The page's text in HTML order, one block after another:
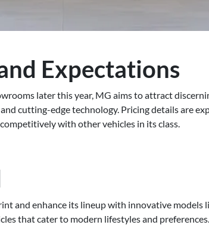
Expectations
later this year, MG aims to attract
cutting-edge technology. Pricing details are
with other vehicles in its class.
and enhance its lineup with innovative models
that cater to modern lifestyles and